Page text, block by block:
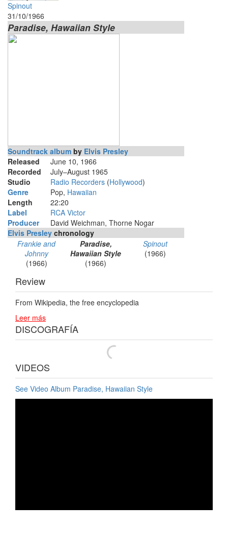
Spinout
31/10/1966
Paradise, Hawaiian Style
Soundtrack album by Elvis Presley
Released
June 10, 1966
Recorded
July–August 1965
Studio
Radio Recorders (Hollywood)
Genre
Pop, Hawaiian
Length
22:20
Label
RCA Victor
Producer
David Weichman, Thorne Nogar
Elvis Presley chronology
Frankie and
Johnny
(1966)
Paradise,
Hawaiian Style
(1966)
Spinout
(1966)
Review
From Wikipedia, the free encyclopedia
Leer más
DISCOGRAFÍA
VIDEOS
See Video Album Paradise, Hawaiian Style